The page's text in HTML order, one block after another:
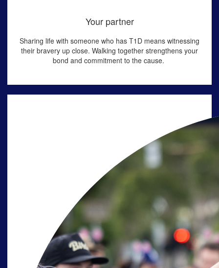
Your partner
Sharing life with someone who has T1D means witnessing
their bravery up close. Walking together strengthens your
bond and commitment to the cause.